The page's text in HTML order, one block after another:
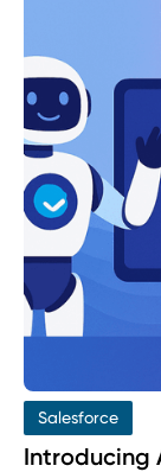
Salesforce
Introducing